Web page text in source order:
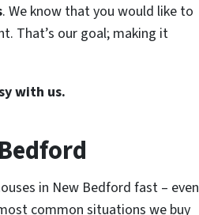
. We know that you would like to
That’s our goal; making it
with us.
in New Bedford fast – even
common situations we buy